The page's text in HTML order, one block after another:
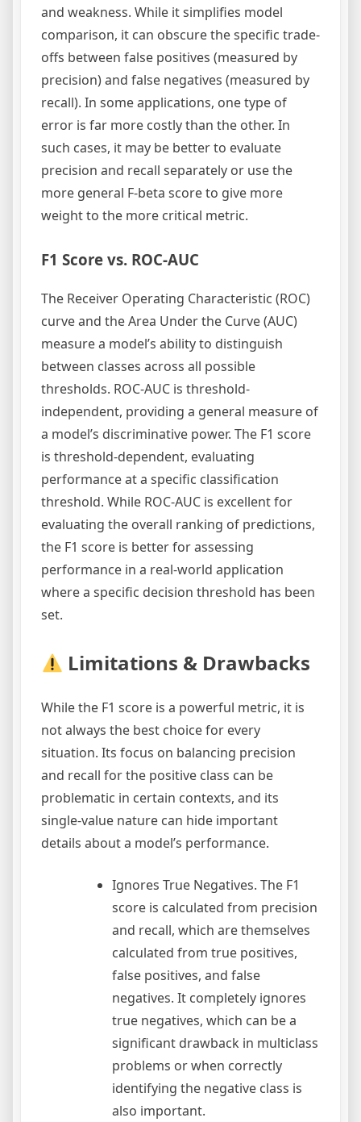
and weakness. While it simplifies model
comparison, it can obscure the specific trade-
offs between false positives (measured by
precision) and false negatives (measured by
recall). In some applications, one type of
error is far more costly than the other. In
such cases, it may be better to evaluate
precision and recall separately or use the
more general F-beta score to give more
weight to the more critical metric.
F1 Score vs. ROC-AUC
The Receiver Operating Characteristic (ROC)
curve and the Area Under the Curve (AUC)
measure a model’s ability to distinguish
between classes across all possible
thresholds. ROC-AUC is threshold-
independent, providing a general measure of
a model’s discriminative power. The F1 score
is threshold-dependent, evaluating
performance at a specific classification
threshold. While ROC-AUC is excellent for
evaluating the overall ranking of predictions,
the F1 score is better for assessing
performance in a real-world application
where a specific decision threshold has been
set.
Limitations & Drawbacks
While the F1 score is a powerful metric, it is
not always the best choice for every
situation. Its focus on balancing precision
and recall for the positive class can be
problematic in certain contexts, and its
single-value nature can hide important
details about a model’s performance.
Ignores True Negatives. The F1
score is calculated from precision
and recall, which are themselves
calculated from true positives,
false positives, and false
negatives. It completely ignores
true negatives, which can be a
significant drawback in multiclass
problems or when correctly
identifying the negative class is
also important.